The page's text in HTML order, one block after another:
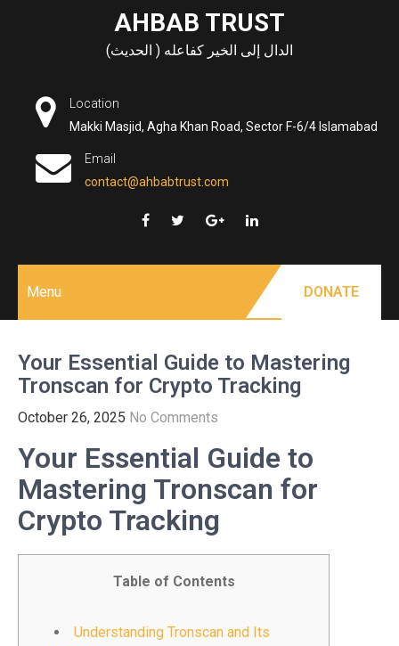
AHBAB TRUST
الدال إلى الخير كفاعله ( الحديث)
Location
Makki Masjid, Agha Khan Road, Sector F-6/4 Islamabad
Email
contact@ahbabtrust.com
Menu DONATE
Your Essential Guide to Mastering
Tronscan for Crypto Tracking
October 26, 2025 No Comments
Your Essential Guide to
Mastering Tronscan for
Crypto Tracking
Table of Contents
Understanding Tronscan and Its